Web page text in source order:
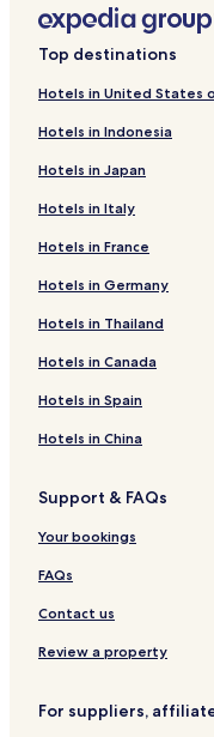
Top destinations
Hotels in United States
Hotels in Indonesia
Hotels in Japan
Hotels in Italy
Hotels in France
Hotels in Germany
Hotels in Thailand
Hotels in Canada
Hotels in Spain
Hotels in China
Support & FAQs
Your bookings
FAQs
Contact us
Review a property
For suppliers,